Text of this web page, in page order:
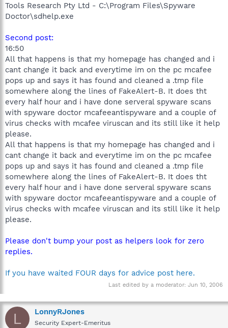
Tools Research Pty Ltd - C:\Program Files\Spyware
Doctor\sdhelp.exe
Second post:
16:50
All that happens is that my homepage has changed and i
cant change it back and everytime im on the pc mcafee
pops up and says it has found and cleaned a .tmp file
somewhere along the lines of FakeAlert-B. It does tht
every half hour and i have done serveral spyware scans
with spyware doctor mcafeeantispyware and a couple of
virus checks with mcafee viruscan and its still like it help
please.
All that happens is that my homepage has changed and i
cant change it back and everytime im on the pc mcafee
pops up and says it has found and cleaned a .tmp file
somewhere along the lines of FakeAlert-B. It does tht
every half hour and i have done serveral spyware scans
with spyware doctor mcafeeantispyware and a couple of
virus checks with mcafee viruscan and its still like it help
please.
Please don't bump your post as helpers look for zero
replies.
If you have waited FOUR days for advice post here.
Last edited by a moderator: Jun 10, 2006
L LonnyRJones
Security Expert-Emeritus